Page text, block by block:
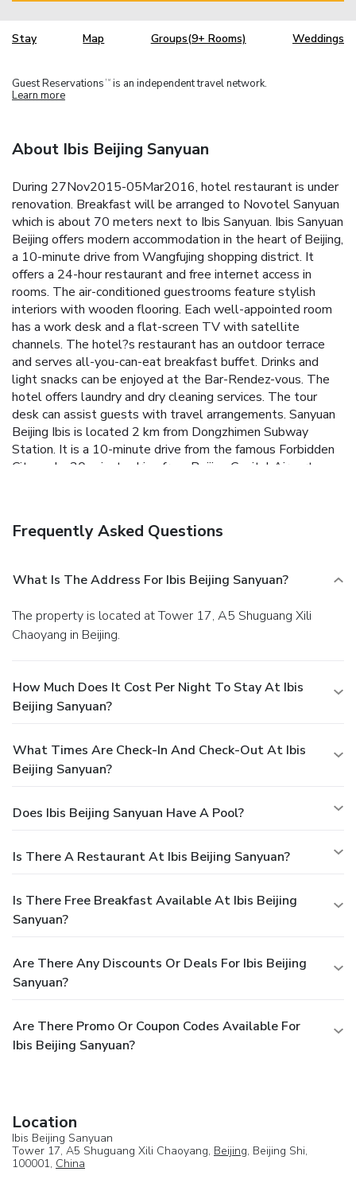
Stay Map Groups(9+ Rooms) Weddings
Guest Reservations TM is an independent travel network.
Learn more
About Ibis Beijing Sanyuan
During 27Nov2015-05Mar2016, hotel restaurant is under
renovation. Breakfast will be arranged to Novotel Sanyuan
which is about 70 meters next to Ibis Sanyuan. Ibis Sanyuan
Beijing offers modern accommodation in the heart of Beijing,
a 10-minute drive from Wangfujing shopping district. It
offers a 24-hour restaurant and free internet access in
rooms. The air-conditioned guestrooms feature stylish
interiors with wooden flooring. Each well-appointed room
has a work desk and a flat-screen TV with satellite
channels. The hotel?s restaurant has an outdoor terrace
and serves all-you-can-eat breakfast buffet. Drinks and
light snacks can be enjoyed at the Bar-Rendez-vous. The
hotel offers laundry and dry cleaning services. The tour
desk can assist guests with travel arrangements. Sanyuan
Beijing Ibis is located 2 km from Dongzhimen Subway
Station. It is a 10-minute drive from the famous Forbidden
City and a 20-minute drive from Beijing Capital Airport.
entrance and International Airport Express Subway
Standard room (18 sq.m.) offers 1 king bed or 2 single
beds, desk, high-speed Internet access, flat-screen TV and
international channel. Up to 2 adults.
Restaurant
Breakfast is available at this property. Exterior
This is a modern Chinese hotel.
Frequently Asked Questions
What Is The Address For Ibis Beijing Sanyuan?
The property is located at Tower 17, A5 Shuguang Xili
Chaoyang in Beijing.
How Much Does It Cost Per Night To Stay At Ibis
Beijing Sanyuan?
What Times Are Check-In And Check-Out At Ibis
Beijing Sanyuan?
Does Ibis Beijing Sanyuan Have A Pool?
Is There A Restaurant At Ibis Beijing Sanyuan?
Is There Free Breakfast Available At Ibis Beijing
Sanyuan?
Are There Any Discounts Or Deals For Ibis Beijing
Sanyuan?
Are There Promo Or Coupon Codes Available For
Ibis Beijing Sanyuan?
Location
Ibis Beijing Sanyuan
Tower 17, A5 Shuguang Xili Chaoyang, Beijing, Beijing Shi,
100001, China